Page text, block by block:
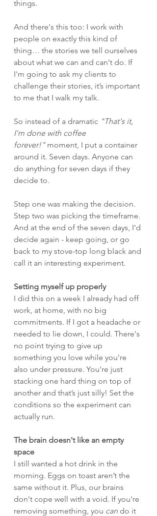
things.
And there's this too: I work with
people on exactly this kind of
thing… the stories we tell ourselves
about what we can and can't do. If
I'm going to ask my clients to
challenge their stories, it’s important
to me that I walk my talk.
So instead of a dramatic "That's it,
I'm done with coffee
forever!" moment, I put a container
around it. Seven days. Anyone can
do anything for seven days if they
decide to.
Step one was making the decision.
Step two was picking the timeframe.
And at the end of the seven days, I'd
decide again - keep going, or go
back to my stove-top long black and
call it an interesting experiment.
Setting myself up properly
I did this on a week I already had off
work, at home, with no big
commitments. If I got a headache or
needed to lie down, I could. There's
no point trying to give up
something you love while you're
also under pressure. You're just
stacking one hard thing on top of
another and that’s just silly! Set the
conditions so the experiment can
actually run.
The brain doesn't like an empty
space
I still wanted a hot drink in the
morning. Eggs on toast aren’t the
same without it. Plus, our brains
don't cope well with a void. If you're
removing something, you can do it